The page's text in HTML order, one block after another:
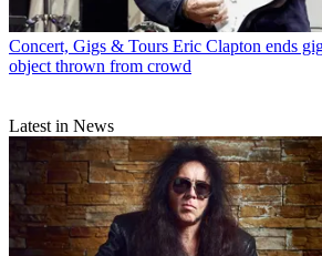
Concert, Gigs & Tours Eric Clapton ends
object thrown from crowd
Latest in News